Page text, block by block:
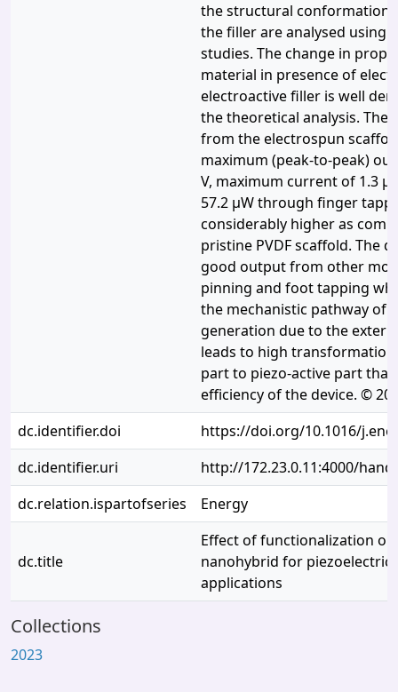
the structural
the filler are analysed using
studies. The change in
material in presence of
electroactive filler is well
the theoretical analysis. The
from the electrospun
maximum (peak-to-peak)
V, maximum current of 1.3
57.2 μW through finger
considerably higher as
pristine PVDF scaffold. The
good output from other
pinning and foot tapping
the mechanistic pathway of
generation due to the
leads to high
part to piezo-active part that
efficiency of the device. ©
dc.identifier.doi
https://doi.org/10.1016/
dc.identifier.uri
http://172.23.0.11:4000/
dc.relation.ispartofseries
Energy
dc.title
Effect of functionalization on
nanohybrid for piezoelectric
applications
Collections
2023